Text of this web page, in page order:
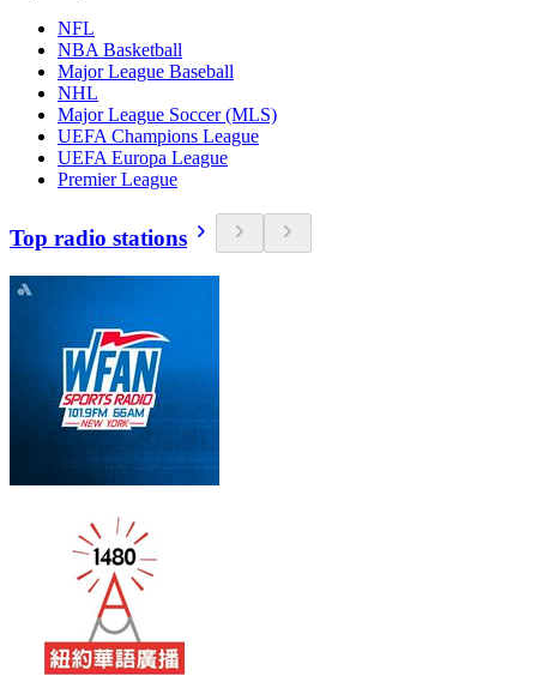
NFL
NBA Basketball
Major League Baseball
NHL
Major League Soccer (MLS)
UEFA Champions League
UEFA Europa League
Premier League
Top radio stations